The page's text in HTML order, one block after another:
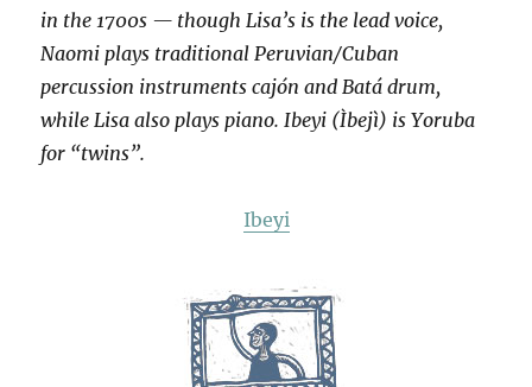
in the 1700s — though Lisa’s is the lead voice,
Naomi plays traditional Peruvian/Cuban
percussion instruments cajón and Batá drum,
while Lisa also plays piano. Ibeyi (Ìbejì) is Yoruba
for “twins”.
Ibeyi